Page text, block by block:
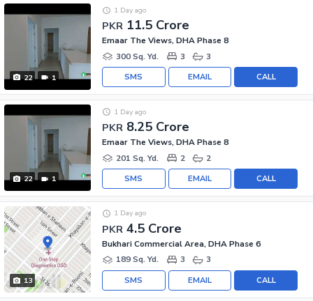
22 1
PKR 11.5 Crore
1 Day ago
Emaar The Views, DHA Phase 8
300 Sq. Yd.
3 3
CALL
EMAIL
SMS
22 1
PKR 8.25 Crore
1 Day ago
Emaar The Views, DHA Phase 8
201 Sq. Yd.
2 2
CALL
EMAIL
SMS
13
PKR 4.5 Crore
1 Day ago
Bukhari Commercial Area, DHA Phase 6
189 Sq. Yd.
3 3
CALL
EMAIL
SMS